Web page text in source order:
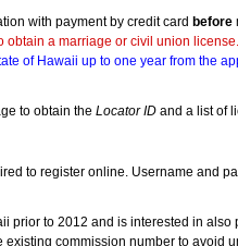
with payment by credit card before
obtain a marriage or civil union license.
of Hawaii up to one year from the
to obtain the Locator IDand a list of
to register online. Username and
prior to 2012 and is interested in also
existing commission number to avoid